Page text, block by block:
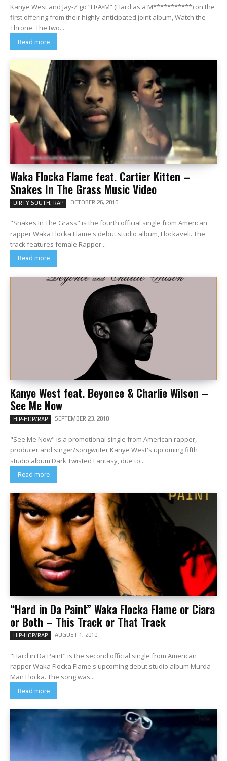
Kanye West and Jay-Z go “H•A•M” (Hard as a M***********) on the
first offering from their highly-anticipated joint album, Watch the
Throne. The two...
Read more
Waka Flocka Flame feat. Cartier Kitten –
Snakes In The Grass Music Video
DIRTY SOUTH, RAP OCTOBER 26, 2010
"Snakes In The Grass" is the fourth official single from American
rapper Waka Flocka Flame's debut studio album, Flockaveli. The
track features female Rapper...
Read more
Kanye West feat. Beyonce & Charlie Wilson –
See Me Now
HIP-HOP/RAP SEPTEMBER 23, 2010
"See Me Now" is a promotional single from American rapper,
producer and singer/songwriter Kanye West's upcoming fifth
studio album Dark Twisted Fantasy, due to...
Read more
“Hard in Da Paint” Waka Flocka Flame or Ciara
or Both – This Track or That Track
HIP-HOP/RAP AUGUST 1, 2010
"Hard in Da Paint" is the second official single from American
rapper Waka Flocka Flame's upcoming debut studio album Murda-
Man Flocka. The song was...
Read more